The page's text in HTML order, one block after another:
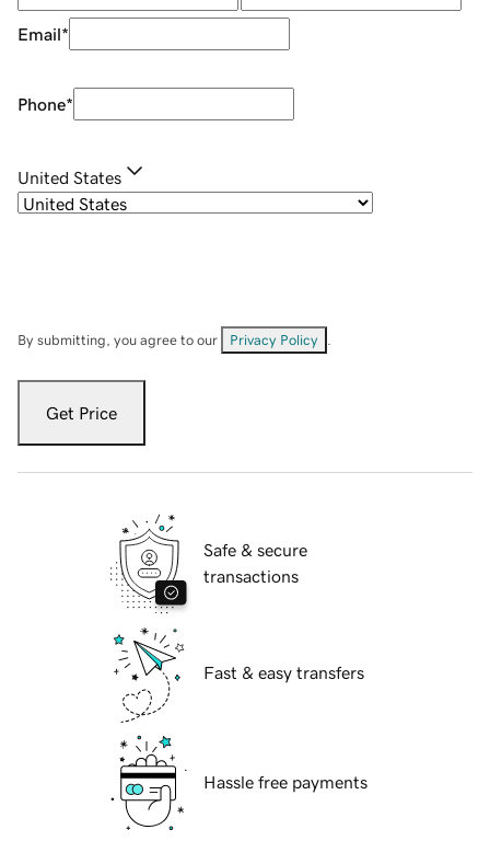
Email*
Phone*
United States
By submitting, you agree to our Privacy Policy
Get Price
Safe & secure
transactions
Fast & easy transfers
Hassle free payments